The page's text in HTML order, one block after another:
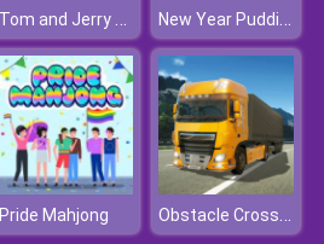
Tom and Jerry Xmas New Year Puddings Match
Pride Mahjong Obstacle Cross Drive Simulator